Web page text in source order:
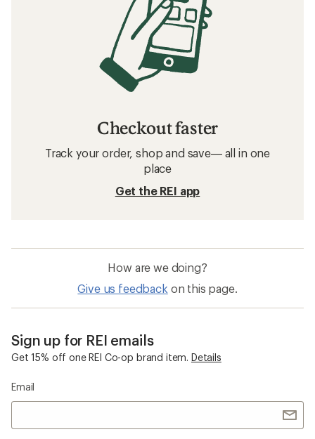
Checkout faster
Track your order, shop and save— all in one
place
Get the REI app
How are we doing?
Give us feedback on this page.
Sign up for REI emails
Get 15% off one REI Co-op brand item. Details
Email